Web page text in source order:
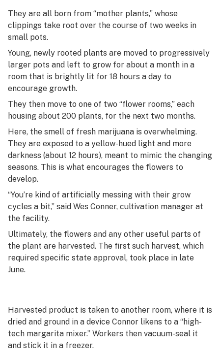
They are all born from “mother plants,” whose
clippings take root over the course of two weeks in
small pots.
Young, newly rooted plants are moved to progressively
larger pots and left to grow for about a month in a
room that is brightly lit for 18 hours a day to
encourage growth.
They then move to one of two “flower rooms,” each
housing about 200 plants, for the next two months.
Here, the smell of fresh marijuana is overwhelming.
They are exposed to a yellow-hued light and more
darkness (about 12 hours), meant to mimic the changing
seasons. This is what encourages the flowers to
develop.
“You’re kind of artificially messing with their grow
cycles a bit,” said Wes Conner, cultivation manager at
the facility.
Ultimately, the flowers and any other useful parts of
the plant are harvested. The first such harvest, which
required specific state approval, took place in late
June.
Harvested product is taken to another room, where it is
dried and ground in a device Connor likens to a “high-
tech margarita mixer.” Workers then vacuum-seal it
and stick it in a freezer.